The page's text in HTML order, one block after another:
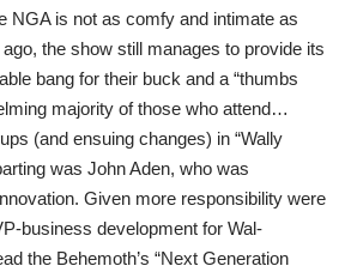
NGA is not as comfy and intimate as
the show still manages to provide its
bang for their buck and a “thumbs
majority of those who attend…
(and ensuing changes) in “Wally
was John Aden, who was
Given more responsibility were
business development for Wal-
the Behemoth’s “Next Generation